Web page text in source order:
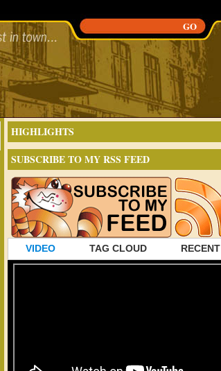
HIGHLIGHTS
SUBSCRIBE TO MY RSS FEED
VIDEO TAG CLOUD RECENT